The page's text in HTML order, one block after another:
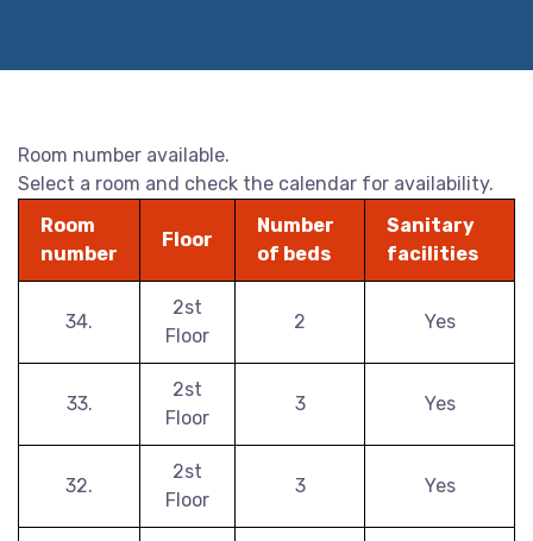
Room number available.
Select a room and check the calendar for availability.
Room
number
Floor
Number
of beds
Sanitary
facilities
34.
2st
Floor
2 Yes
33.
2st
Floor
3 Yes
32.
2st
Floor
3 Yes